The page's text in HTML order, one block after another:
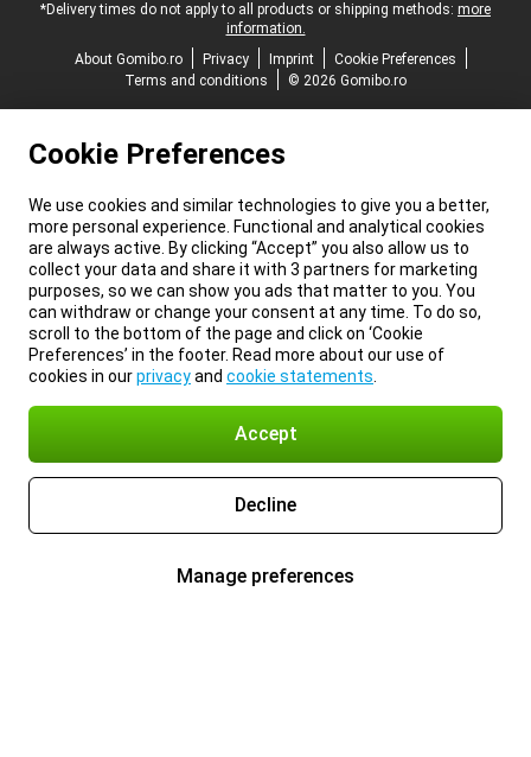
*Delivery times do not apply to all products or shipping methods: more
information.
About Gomibo.ro
Privacy Imprint
Cookie Preferences
Terms and conditions
© 2026 Gomibo.ro
Cookie Preferences
We use cookies and similar technologies to give you a better,
more personal experience. Functional and analytical cookies
are always active. By clicking “Accept” you also allow us to
collect your data and share it with 3 partners for marketing
purposes, so we can show you ads that matter to you. You
can withdraw or change your consent at any time. To do so,
scroll to the bottom of the page and click on ‘Cookie
Preferences’ in the footer. Read more about our use of
cookies in ourprivacyand cookie statements
Accept
Decline
Manage preferences